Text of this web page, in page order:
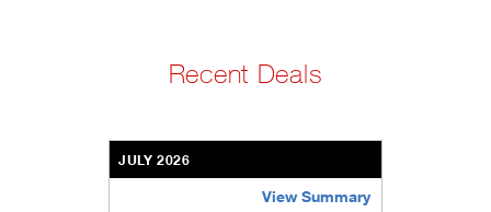
Recent Deals
JULY 2026
View Summary